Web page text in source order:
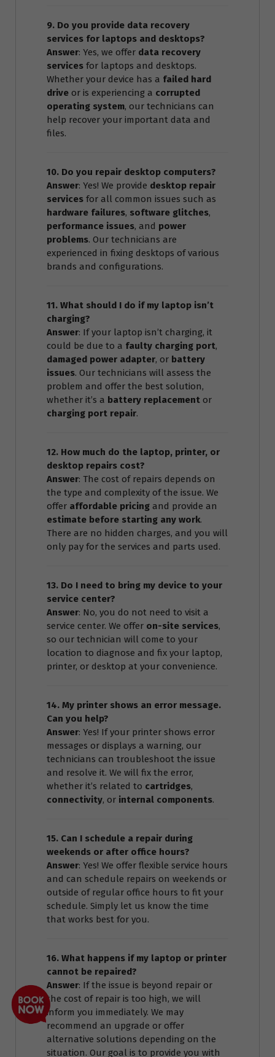
9. Do you provide data recovery
services for laptops and desktops?
Answer: Yes, we offer data recovery
services for laptops and desktops.
Whether your device has a failed hard
drive or is experiencing a corrupted
operating system, our technicians can
help recover your important data and
files.
10. Do you repair desktop computers?
Answer: Yes! We provide desktop repair
services for all common issues such as
hardware failures, software glitches,
performance issues, and power
problems. Our technicians are
experienced in fixing desktops of various
brands and configurations.
11. What should I do if my laptop isn’t
charging?
Answer: If your laptop isn’t charging, it
could be due to a faulty charging port,
damaged power adapter, or battery
issues. Our technicians will assess the
problem and offer the best solution,
whether it’s a battery replacement or
charging port repair.
12. How much do the laptop, printer, or
desktop repairs cost?
Answer: The cost of repairs depends on
the type and complexity of the issue. We
offer affordable pricing and provide an
estimate before starting any work.
There are no hidden charges, and you will
only pay for the services and parts used.
13. Do I need to bring my device to your
service center?
Answer: No, you do not need to visit a
service center. We offer on-site services,
so our technician will come to your
location to diagnose and fix your laptop,
printer, or desktop at your convenience.
14. My printer shows an error message.
Can you help?
Answer: Yes! If your printer shows error
messages or displays a warning, our
technicians can troubleshoot the issue
and resolve it. We will fix the error,
whether it’s related to cartridges,
connectivity, or internal components.
15. Can I schedule a repair during
weekends or after office hours?
Answer: Yes! We offer flexible service hours
and can schedule repairs on weekends or
outside of regular office hours to fit your
schedule. Simply let us know the time
that works best for you.
16. What happens if my laptop or printer
cannot be repaired?
Answer: If the issue is beyond repair or
the cost of repair is too high, we will
inform you immediately. We may
recommend an upgrade or offer
alternative solutions depending on the
situation. Our goal is to provide you with